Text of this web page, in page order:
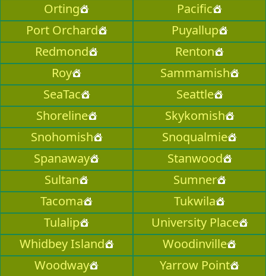
Orting
Pacific
Port Orchard
Puyallup
Redmond
Renton
Roy
Sammamish
SeaTac
Seattle
Shoreline
Skykomish
Snohomish
Snoqualmie
Spanaway
Stanwood
Sultan
Sumner
Tacoma
Tukwila
Tulalip
University Place
Whidbey Island
Woodinville
Woodway
Yarrow Point